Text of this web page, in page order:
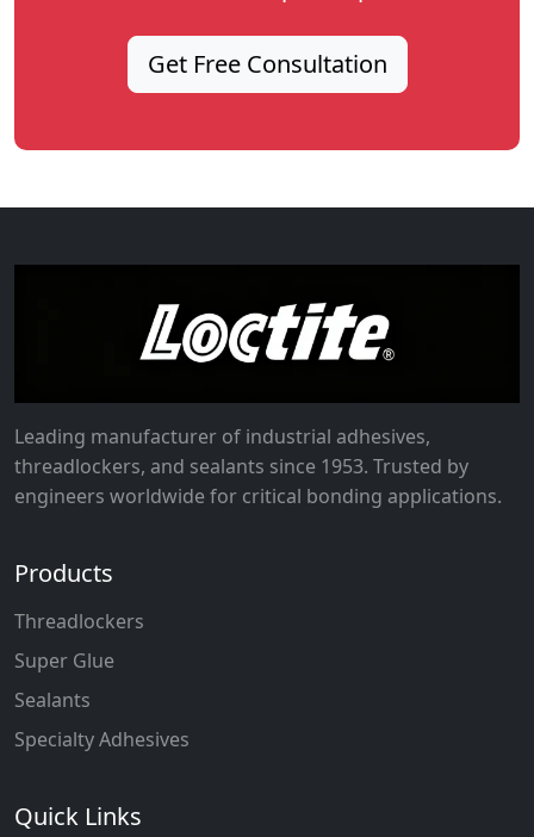
Get Free Consultation
Leading manufacturer of industrial adhesives,
threadlockers, and sealants since 1953. Trusted by
engineers worldwide for critical bonding applications.
Products
Threadlockers
Super Glue
Sealants
Specialty Adhesives
Quick Links